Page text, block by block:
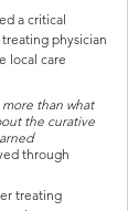
a critical
physician
local care
than what
the curative
through
treating